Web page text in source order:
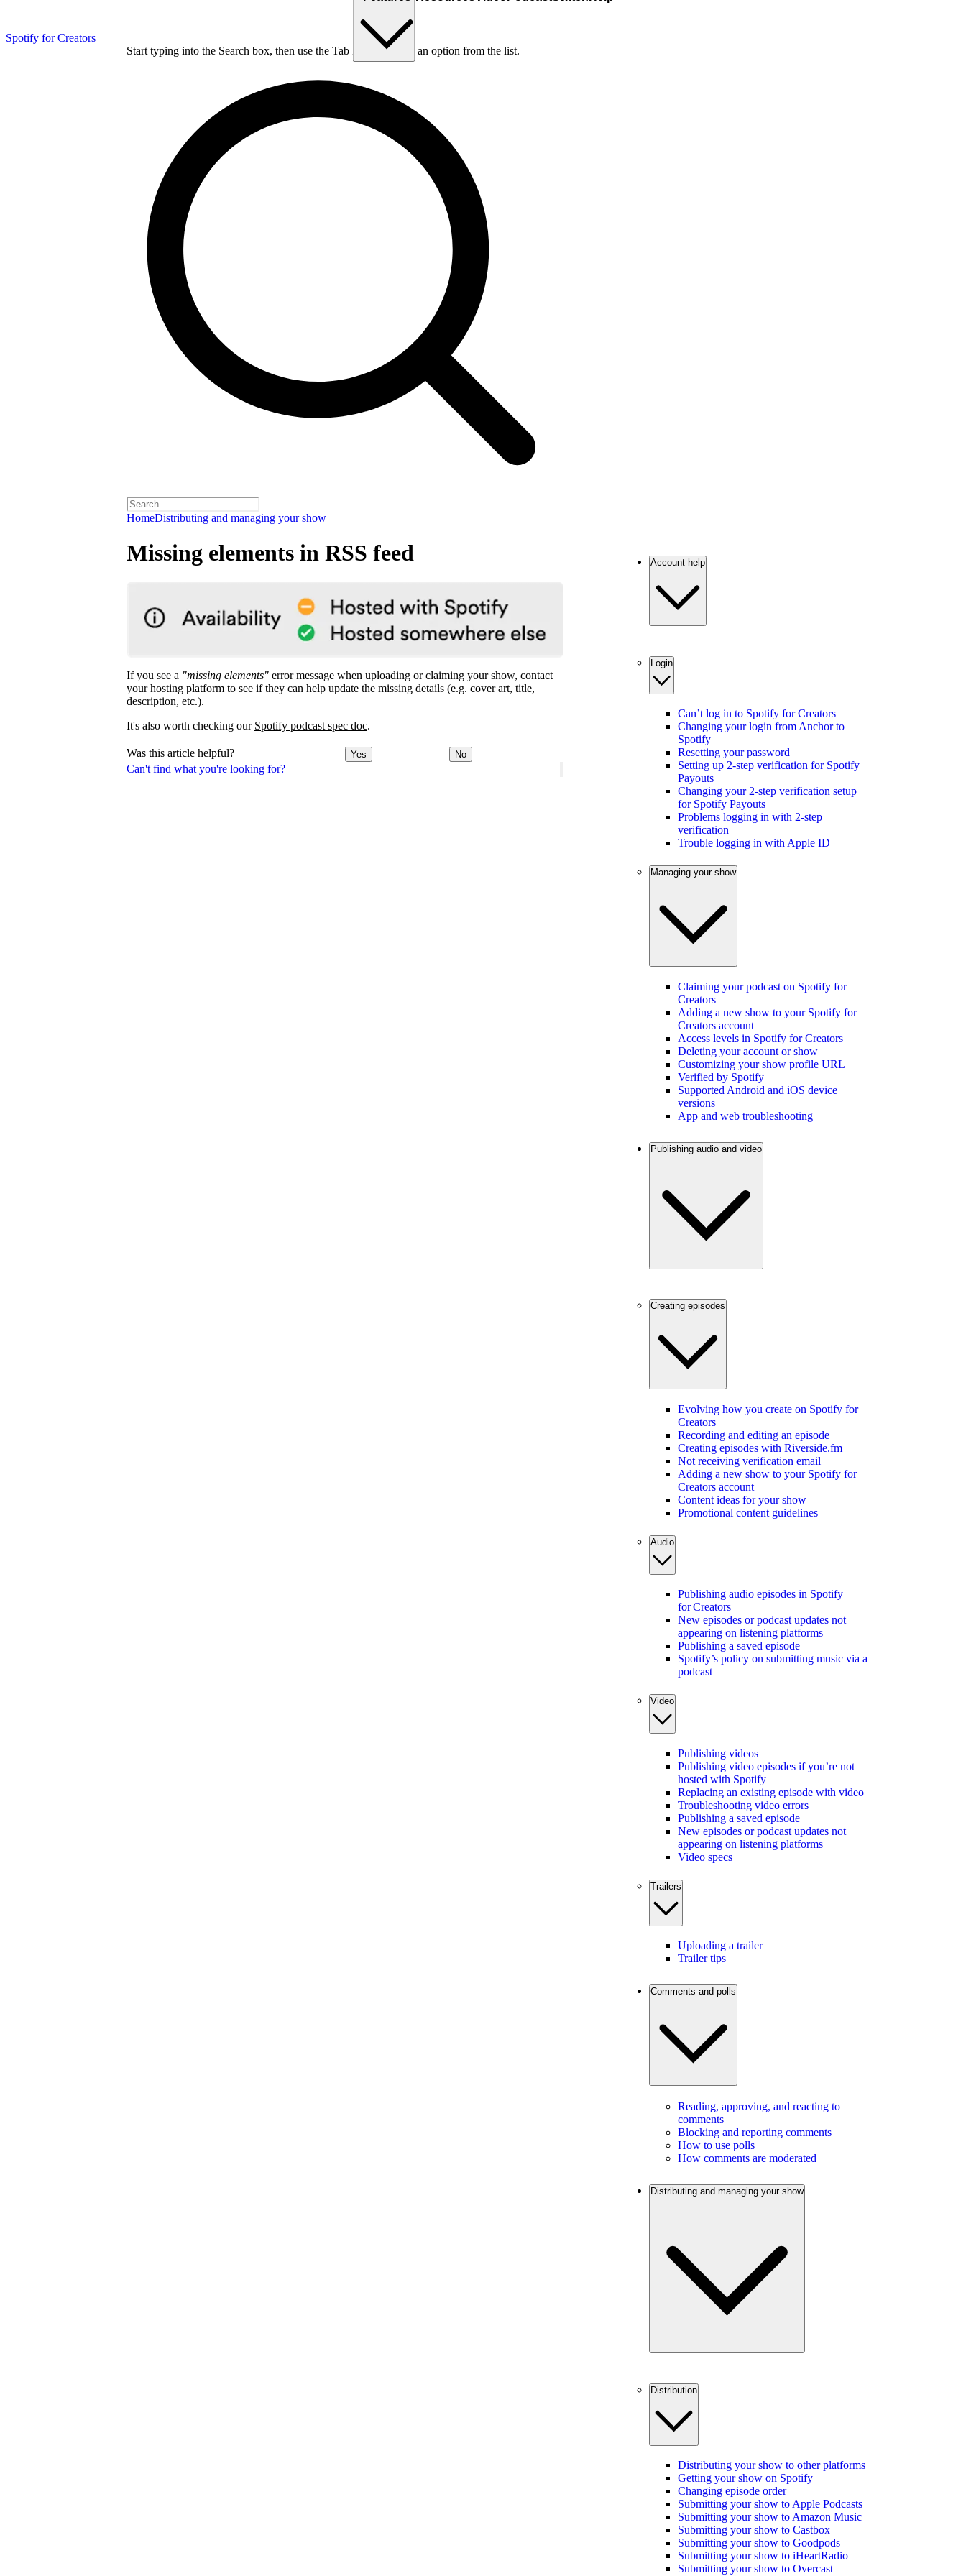
Spotify for Creators
Start typing into the Search box, then use the Tab key to choose an option from the list.
HomeDistributing and managing your show
Can't find what you're looking for?
Missing elements in RSS feed
If you see a "missing elements" error message when uploading or claiming your show, contact
your hosting platform to see if they can help update the missing details (e.g. cover art, title,
description, etc.).
It's also worth checking our Spotify podcast spec doc.
Was this article helpful? Yes No
Account help
Login
Can’t log in to Spotify for Creators
Changing your login from Anchor to
Spotify
Resetting your password
Setting up 2-step verification for Spotify
Payouts
Changing your 2-step verification setup
for Spotify Payouts
Problems logging in with 2-step
verification
Trouble logging in with Apple ID
Managing your show
Claiming your podcast on Spotify for
Creators
Adding a new show to your Spotify for
Creators account
Access levels in Spotify for Creators
Deleting your account or show
Customizing your show profile URL
Verified by Spotify
Supported Android and iOS device
versions
App and web troubleshooting
Publishing audio and video
Creating episodes
Evolving how you create on Spotify for
Creators
Recording and editing an episode
Creating episodes with Riverside.fm
Not receiving verification email
Adding a new show to your Spotify for
Creators account
Content ideas for your show
Promotional content guidelines
Audio
Publishing audio episodes in Spotify
for Creators
New episodes or podcast updates not
appearing on listening platforms
Publishing a saved episode
Spotify’s policy on submitting music via a
podcast
Video
Publishing videos
Publishing video episodes if you’re not
hosted with Spotify
Replacing an existing episode with video
Troubleshooting video errors
Publishing a saved episode
New episodes or podcast updates not
appearing on listening platforms
Video specs
Trailers
Uploading a trailer
Trailer tips
Comments and polls
Reading, approving, and reacting to
comments
Blocking and reporting comments
How to use polls
How comments are moderated
Distributing and managing your show
Distribution
Distributing your show to other platforms
Getting your show on Spotify
Changing episode order
Submitting your show to Apple Podcasts
Submitting your show to Amazon Music
Submitting your show to Castbox
Submitting your show to Goodpods
Submitting your show to iHeartRadio
Submitting your show to Overcast